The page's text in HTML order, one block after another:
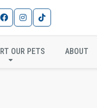
OUR PETS ABOUT